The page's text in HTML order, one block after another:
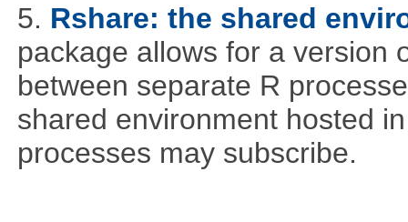
5. Rshare: the shared
package allows for a version
between separate R
shared environment hosted
processes may subscribe.